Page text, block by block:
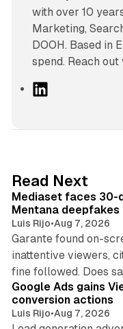
with over 10
Marketing,
DOOH. Based in
spend. Reach
I
n
Read Next
Mediaset faces 30-
Mentana deepfakes
Luis Rijo•Aug 7, 2026
Garante found on-
inattentive viewers,
fine followed. Does
Google Ads gains
conversion actions
Luis Rijo•Aug 7, 2026